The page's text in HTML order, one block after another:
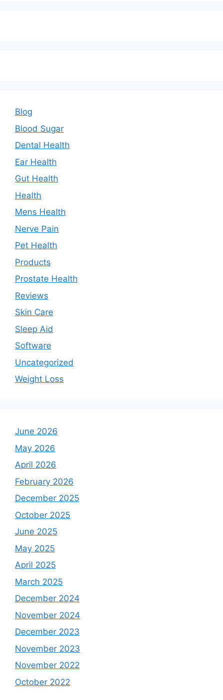
Blog
Blood Sugar
Dental Health
Ear Health
Gut Health
Health
Mens Health
Nerve Pain
Pet Health
Products
Prostate Health
Reviews
Skin Care
Sleep Aid
Software
Uncategorized
Weight Loss
June 2026
May 2026
April 2026
February 2026
December 2025
October 2025
June 2025
May 2025
April 2025
March 2025
December 2024
November 2024
December 2023
November 2023
November 2022
October 2022